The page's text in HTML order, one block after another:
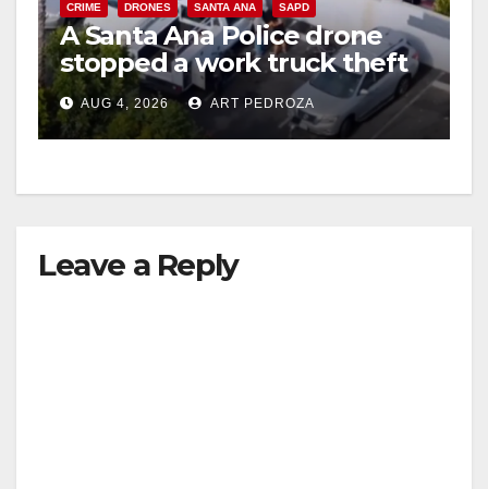
CRIME DRONES SANTA ANA SAPD
A Santa Ana Police drone
stopped a work truck theft
in progress
AUG 4, 2026 ART PEDROZA
Leave a Reply